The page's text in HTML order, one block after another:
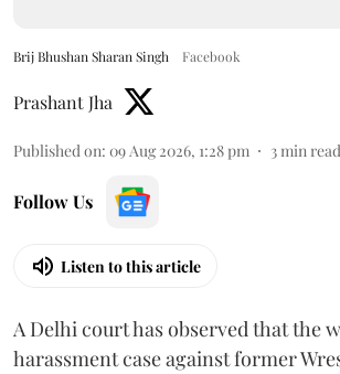
Brij Bhushan Sharan Singh Facebook
Prashant Jha
Published on: 09 Aug 2026, 1:28 pm 3min read
Follow Us
Listen to this article
A Delhi court has observed that the
harassment case against former